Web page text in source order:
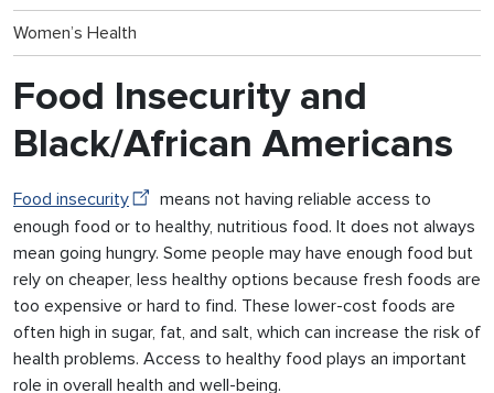
Women’s Health
Food Insecurity and
Black/African Americans
Food insecurity
means not having reliable access to
enough food or to healthy, nutritious food. It does not always
mean going hungry. Some people may have enough food but
rely on cheaper, less healthy options because fresh foods are
too expensive or hard to find. These lower-cost foods are
often high in sugar, fat, and salt, which can increase the risk of
health problems. Access to healthy food plays an important
role in overall health and well-being.